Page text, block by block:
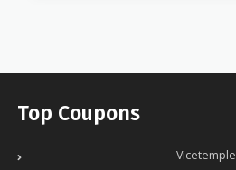
Top Coupons
Vicetemple